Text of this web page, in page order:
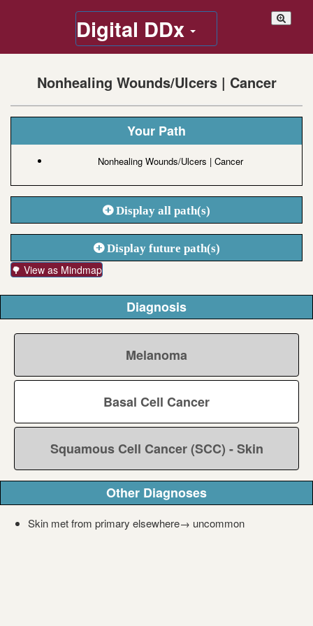
Digital DDx
Nonhealing Wounds/Ulcers | Cancer
Your Path
Nonhealing Wounds/Ulcers | Cancer
Display all path(s)
Display future path(s)
🌳 View as Mindmap
Diagnosis
Melanoma
Basal Cell Cancer
Squamous Cell Cancer (SCC) - Skin
Other Diagnoses
Skin met from primary elsewhere→ uncommon